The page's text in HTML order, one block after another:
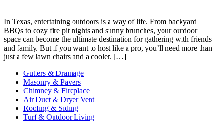
In Texas, entertaining outdoors is a way of life. From backyard
BBQs to cozy fire pit nights and sunny brunches, your outdoor
space can become the ultimate destination for gathering with friends
and family. But if you want to host like a pro, you’ll need more than
just a few lawn chairs and a cooler. […]
Gutters & Drainage
Masonry & Pavers
Chimney & Fireplace
Air Duct & Dryer Vent
Roofing & Siding
Turf & Outdoor Living